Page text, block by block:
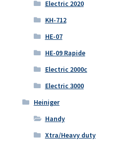
Electric 2020
KH-712
HE-07
HE-09 Rapide
Electric 2000c
Electric 3000
Heiniger
Handy
Xtra/Heavy duty